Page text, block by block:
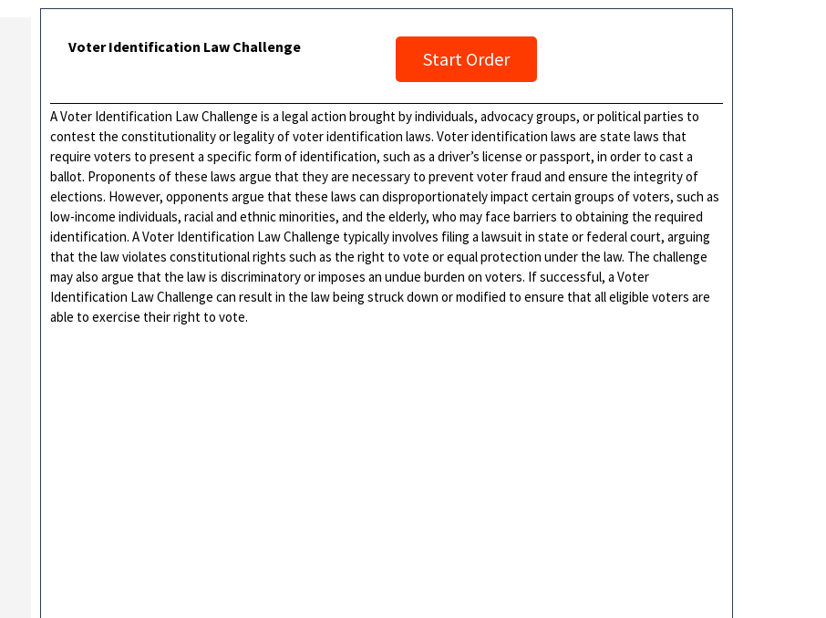
Voter Identification Law Challenge
Start Order
A Voter Identification Law Challenge is a legal action brought by individuals, advocacy groups, or political parties to
contest the constitutionality or legality of voter identification laws. Voter identification laws are state laws that
require voters to present a specific form of identification, such as a driver’s license or passport, in order to cast a
ballot. Proponents of these laws argue that they are necessary to prevent voter fraud and ensure the integrity of
elections. However, opponents argue that these laws can disproportionately impact certain groups of voters, such as
low-income individuals, racial and ethnic minorities, and the elderly, who may face barriers to obtaining the required
identification. A Voter Identification Law Challenge typically involves filing a lawsuit in state or federal court, arguing
that the law violates constitutional rights such as the right to vote or equal protection under the law. The challenge
may also argue that the law is discriminatory or imposes an undue burden on voters. If successful, a Voter
Identification Law Challenge can result in the law being struck down or modified to ensure that all eligible voters are
able to exercise their right to vote.